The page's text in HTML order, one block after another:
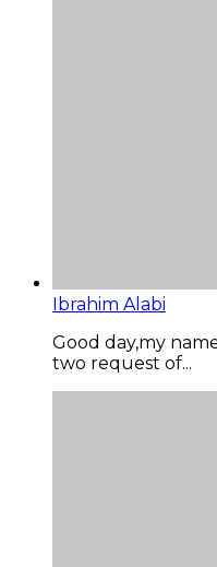
Ibrahim Alabi
Good day,my
two request of...